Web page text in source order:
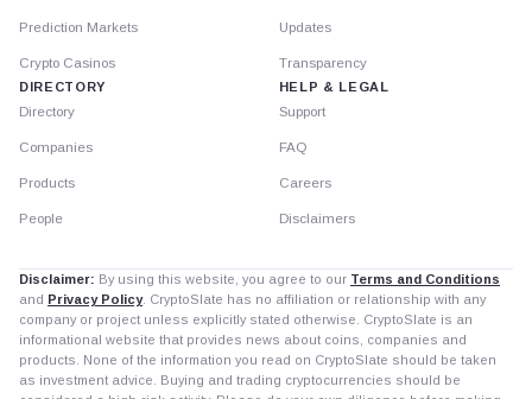
Prediction Markets
Crypto Casinos
DIRECTORY
Directory
Companies
Products
People
Updates
Transparency
HELP & LEGAL
Support
FAQ
Careers
Disclaimers
Disclaimer: By using this website, you agree to our Terms and Conditions
and Privacy Policy. CryptoSlate has no affiliation or relationship with any
company or project unless explicitly stated otherwise. CryptoSlate is an
informational website that provides news about coins, companies and
products. None of the information you read on CryptoSlate should be taken
as investment advice. Buying and trading cryptocurrencies should be